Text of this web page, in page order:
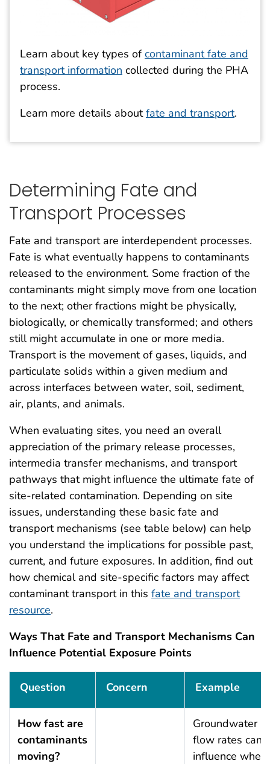
Learn about key types ofcontaminant fate and
transport information collected during the PHA
process.
Learn more details aboutfate and transport.
Determining Fate and
Transport Processes
Fate and transport are interdependent processes.
Fate is what eventually happens to contaminants
released to the environment. Some fraction of the
contaminants might simply move from one location
to the next; other fractions might be physically,
biologically, or chemically transformed; and others
still might accumulate in one or more media.
Transport is the movement of gases, liquids, and
particulate solids within a given medium and
across interfaces between water, soil, sediment,
air, plants, and animals.
When evaluating sites, you need an overall
appreciation of the primary release processes,
intermedia transfer mechanisms, and transport
pathways that might influence the ultimate fate of
site-related contamination. Depending on site
issues, understanding these basic fate and
transport mechanisms (see table below) can help
you understand the implications for possible past,
current, and future exposures. In addition, find out
how chemical and site-specific factors may affect
contaminant transport in this fate and transport
resource.
Ways That Fate and Transport Mechanisms Can
Influence Potential Exposure Points
Question Concern Example
How fast are
contaminants
moving?
Groundwater
flow rates can
influence when